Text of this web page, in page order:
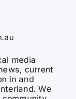
media
current
in and
We